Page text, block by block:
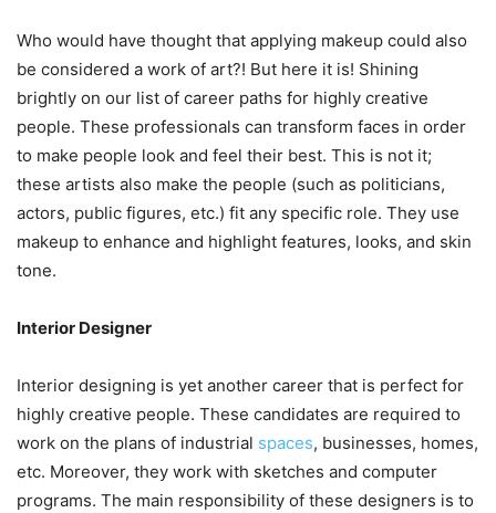
Who would have thought that applying makeup could also
be considered a work of art?! But here it is! Shining
brightly on our list of career paths for highly creative
people. These professionals can transform faces in order
to make people look and feel their best. This is not it;
these artists also make the people (such as politicians,
actors, public figures, etc.) fit any specific role. They use
makeup to enhance and highlight features, looks, and skin
tone.
Interior Designer
Interior designing is yet another career that is perfect for
highly creative people. These candidates are required to
work on the plans of industrial spaces, businesses, homes,
etc. Moreover, they work with sketches and computer
programs. The main responsibility of these designers is to